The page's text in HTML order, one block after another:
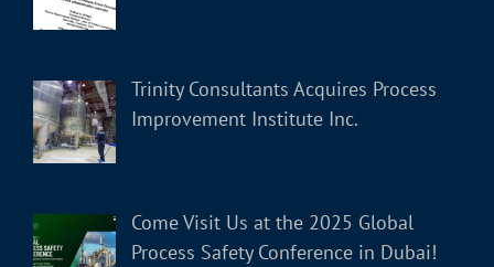
Trinity Consultants Acquires Process
Improvement Institute Inc.
Come Visit Us at the 2025 Global
Process Safety Conference in Dubai!